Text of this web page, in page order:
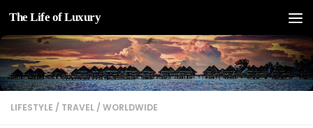
Skip to content
The Life of Luxury
LIFESTYLE / TRAVEL / WORLDWIDE